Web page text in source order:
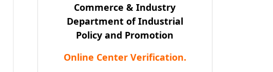
Commerce & Industry
Department of Industrial
Policy and Promotion
Online Center Verification.